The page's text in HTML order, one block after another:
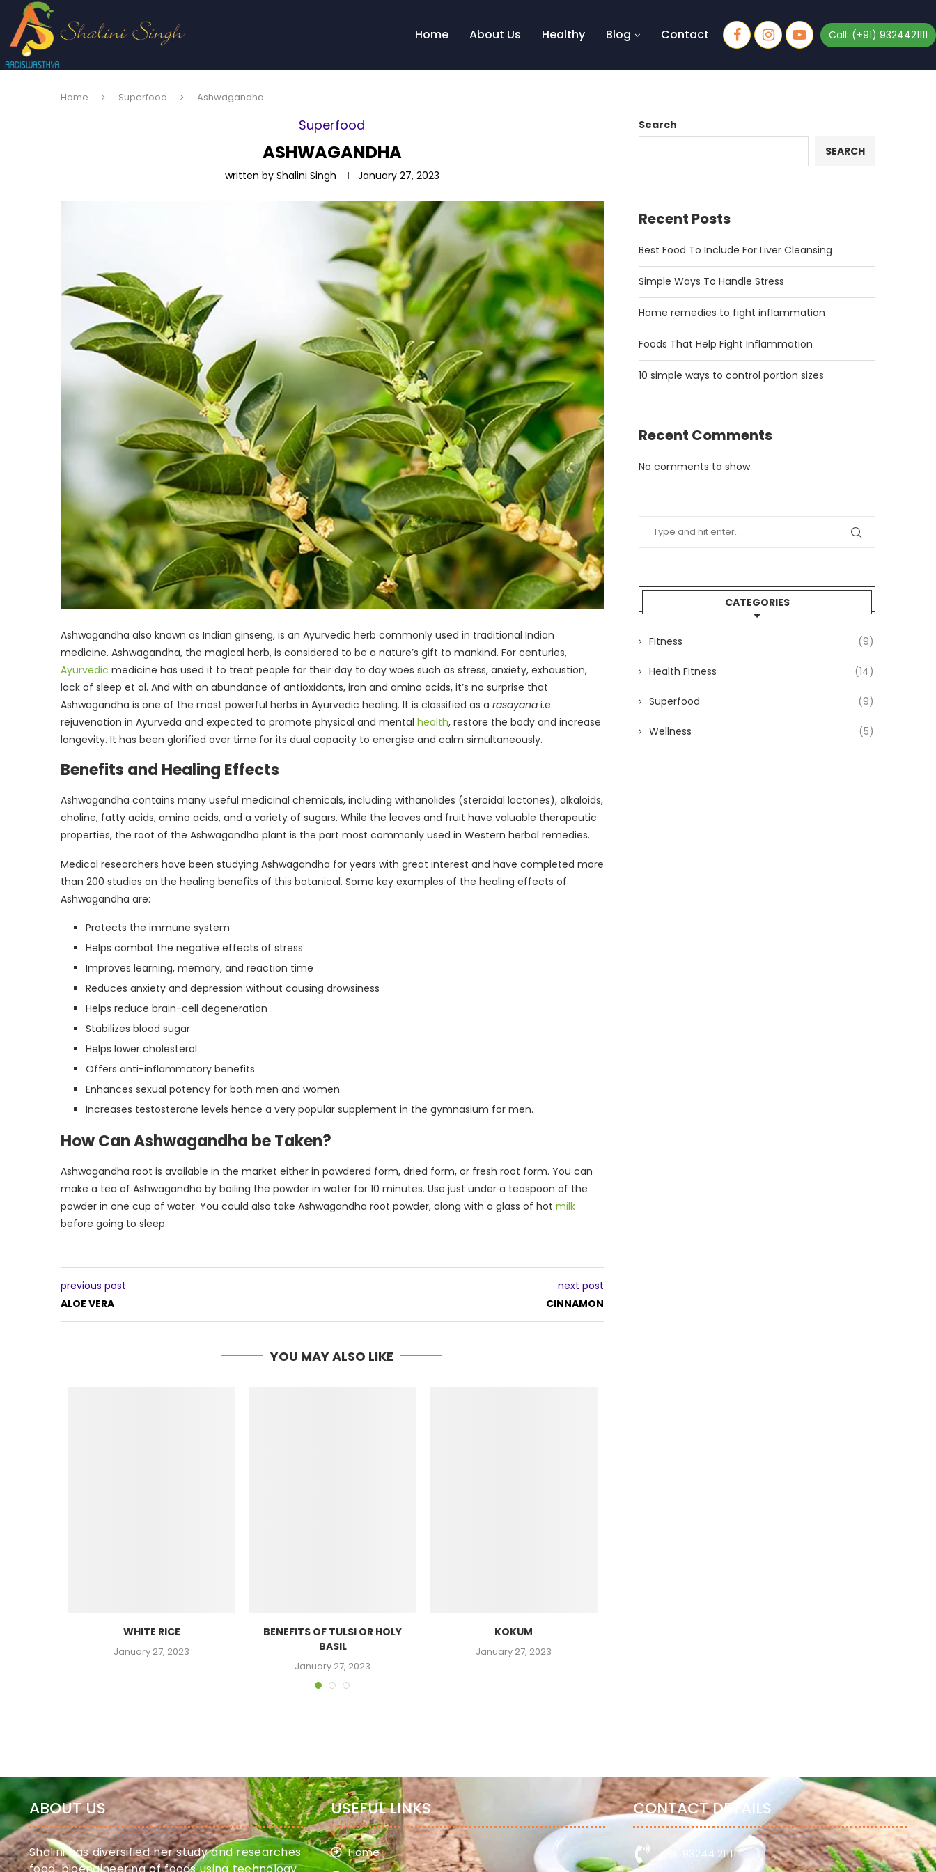
Home About Us Healthy Blog Contact Call: (+91) 9324421111
Home Superfood Ashwagandha
Superfood
ASHWAGANDHA
written by Shalini Singh January 27, 2023
Ashwagandha also known as Indian ginseng, is an Ayurvedic herb commonly used in traditional Indian
medicine. Ashwagandha, the magical herb, is considered to be a nature’s gift to mankind. For centuries,
Ayurvedic medicine has used it to treat people for their day to day woes such as stress, anxiety, exhaustion,
lack of sleep et al. And with an abundance of antioxidants, iron and amino acids, it’s no surprise that
Ashwagandha is one of the most powerful herbs in Ayurvedic healing. It is classified as a rasayana i.e.
rejuvenation in Ayurveda and expected to promote physical and mental health, restore the body and increase
longevity. It has been glorified over time for its dual capacity to energise and calm simultaneously.
Benefits and Healing Effects
Ashwagandha contains many useful medicinal chemicals, including withanolides (steroidal lactones), alkaloids,
choline, fatty acids, amino acids, and a variety of sugars. While the leaves and fruit have valuable therapeutic
properties, the root of the Ashwagandha plant is the part most commonly used in Western herbal remedies.
Medical researchers have been studying Ashwagandha for years with great interest and have completed more
than 200 studies on the healing benefits of this botanical. Some key examples of the healing effects of
Ashwagandha are:
Protects the immune system
Helps combat the negative effects of stress
Improves learning, memory, and reaction time
Reduces anxiety and depression without causing drowsiness
Helps reduce brain-cell degeneration
Stabilizes blood sugar
Helps lower cholesterol
Offers anti-inflammatory benefits
Enhances sexual potency for both men and women
Increases testosterone levels hence a very popular supplement in the gymnasium for men.
How Can Ashwagandha be Taken?
Ashwagandha root is available in the market either in powdered form, dried form, or fresh root form. You can
make a tea of Ashwagandha by boiling the powder in water for 10 minutes. Use just under a teaspoon of the
powder in one cup of water. You could also take Ashwagandha root powder, along with a glass of hot milk
before going to sleep.
previous post
ALOE VERA
next post
CINNAMON
YOU MAY ALSO LIKE
WHITE RICE
January 27, 2023
BENEFITS OF TULSI OR HOLY
BASIL
January 27, 2023
KOKUM
January 27, 2023
Search
SEARCH
Recent Posts
Best Food To Include For Liver Cleansing
Simple Ways To Handle Stress
Home remedies to fight inflammation
Foods That Help Fight Inflammation
10 simple ways to control portion sizes
Recent Comments
No comments to show.
CATEGORIES
Fitness (9)
Health Fitness (14)
Superfood (9)
Wellness (5)
ABOUT US
Shalini has diversified her study and researches
USEFUL LINKS
Home
CONTACT DETAILS
+91 93244 21111